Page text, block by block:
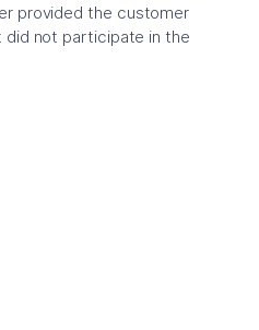
provided the customer
not participate in the